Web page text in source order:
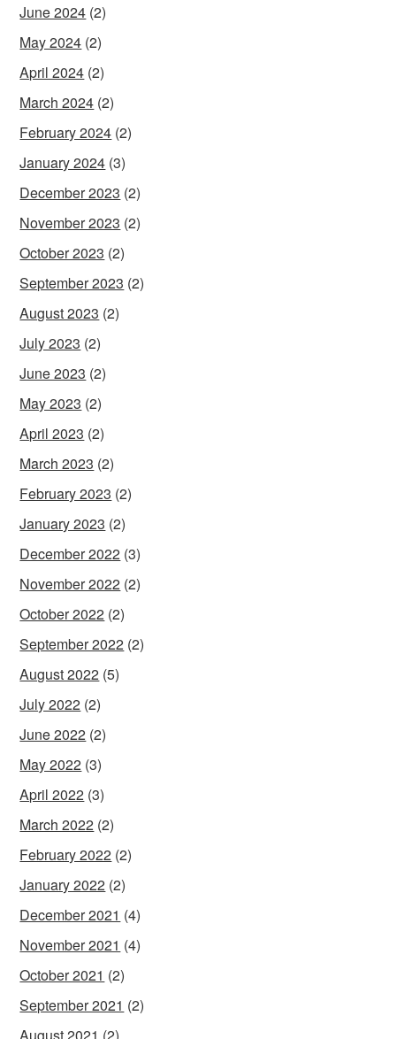
June 2024 (2)
May 2024 (2)
April 2024 (2)
March 2024 (2)
February 2024 (2)
January 2024 (3)
December 2023 (2)
November 2023 (2)
October 2023 (2)
September 2023 (2)
August 2023 (2)
July 2023 (2)
June 2023 (2)
May 2023 (2)
April 2023 (2)
March 2023 (2)
February 2023 (2)
January 2023 (2)
December 2022 (3)
November 2022 (2)
October 2022 (2)
September 2022 (2)
August 2022 (5)
July 2022 (2)
June 2022 (2)
May 2022 (3)
April 2022 (3)
March 2022 (2)
February 2022 (2)
January 2022 (2)
December 2021 (4)
November 2021 (4)
October 2021 (2)
September 2021 (2)
August 2021 (2)